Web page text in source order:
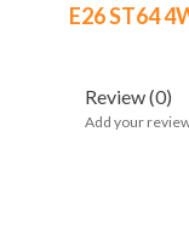
E26 ST64
Review(0)
Add your